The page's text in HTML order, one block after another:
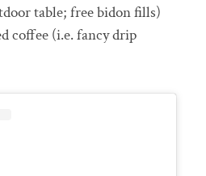
table; free bidon fills)
coffee (i.e. fancy drip